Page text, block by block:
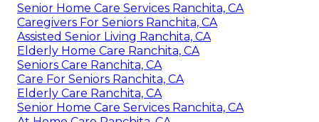
Senior Home Care Services Ranchita, CA
Caregivers For Seniors Ranchita, CA
Assisted Senior Living Ranchita, CA
Elderly Home Care Ranchita, CA
Seniors Care Ranchita, CA
Care For Seniors Ranchita, CA
Elderly Care Ranchita, CA
Senior Home Care Services Ranchita, CA